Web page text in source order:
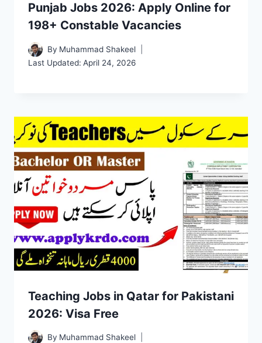
Punjab Jobs 2026: Apply Online for
198+ Constable Vacancies
By Muhammad Shakeel
Last Updated: April 24, 2026
Teaching Jobs in Qatar for Pakistani
2026: Visa Free
By Muhammad Shakeel